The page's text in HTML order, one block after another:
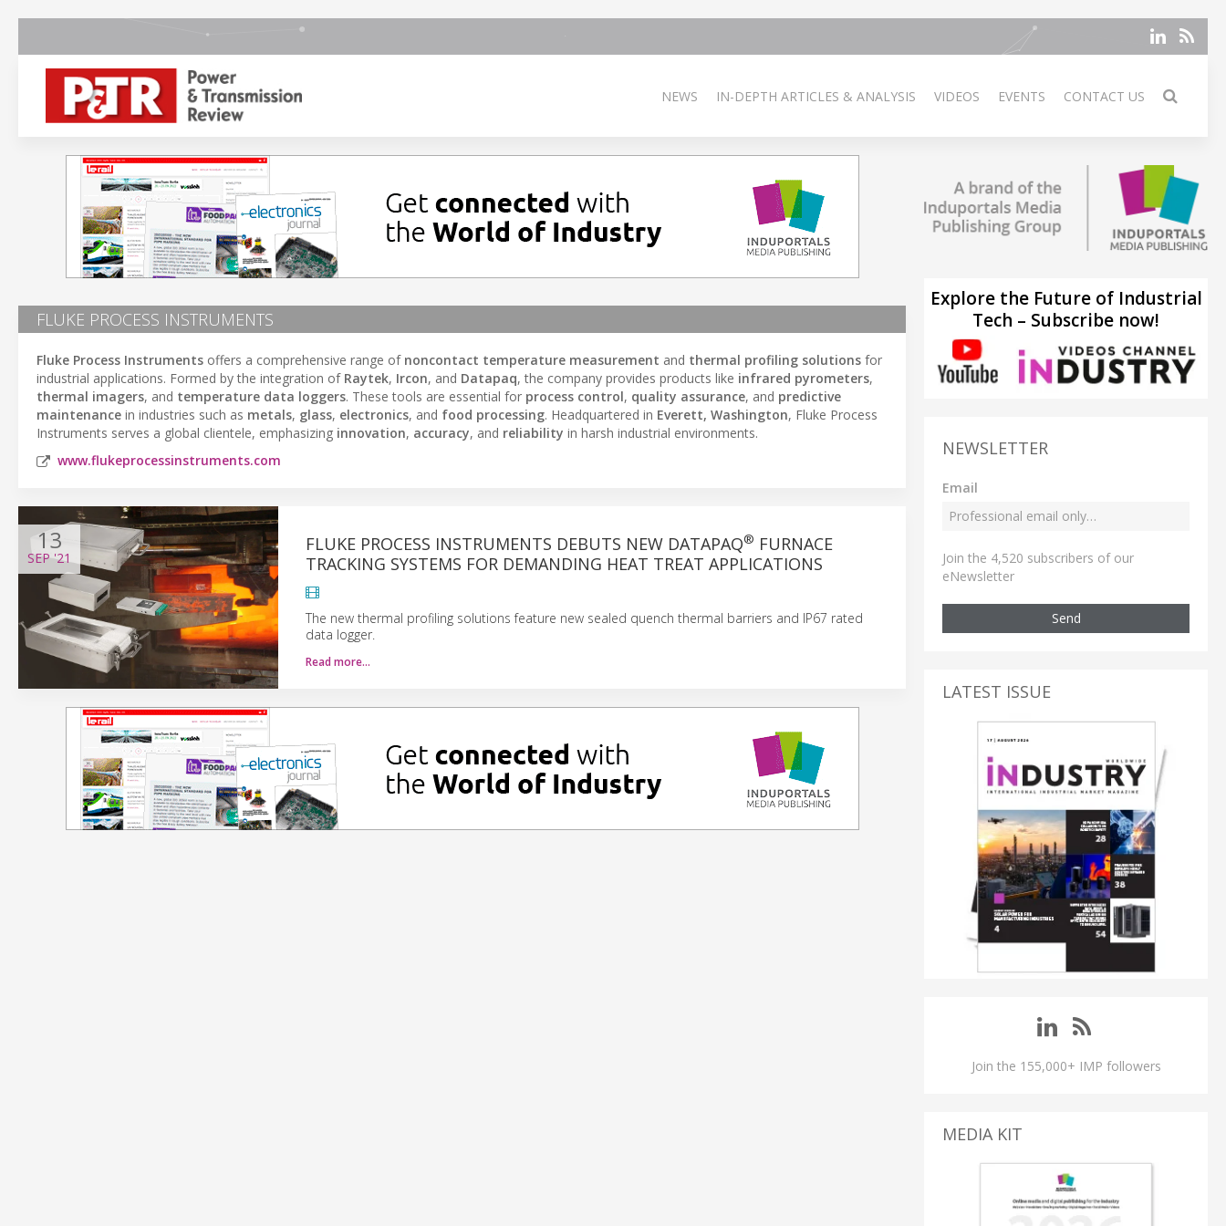
NEWS IN-DEPTH ARTICLES & ANALYSIS VIDEOS EVENTS CONTACT US
FLUKE PROCESS INSTRUMENTS
Fluke Process Instruments offers a comprehensive range of noncontact temperature measurement and thermal profiling solutions for
industrial applications. Formed by the integration of Raytek, Ircon, and Datapaq, the company provides products like infrared pyrometers,
thermal imagers, and temperature data loggers. These tools are essential for process control, quality assurance, and predictive
maintenance in industries such as metals, glass, electronics, and food processing. Headquartered in Everett, Washington, Fluke Process
Instruments serves a global clientele, emphasizing innovation, accuracy, and reliability in harsh industrial environments.
www.flukeprocessinstruments.com
13
SEP'21
FLUKE PROCESS INSTRUMENTS DEBUTS NEW DATAPAQ® FURNACE
TRACKING SYSTEMS FOR DEMANDING HEAT TREAT APPLICATIONS
The new thermal profiling solutions feature new sealed quench thermal barriers and IP67 rated
data logger.
Read more…
Explore the Future of Industrial
Tech – Subscribe now!
NEWSLETTER
Email
Join the 4,520 subscribers of our
eNewsletter
Send
LATEST ISSUE
Join the 155,000+ IMP followers
MEDIA KIT